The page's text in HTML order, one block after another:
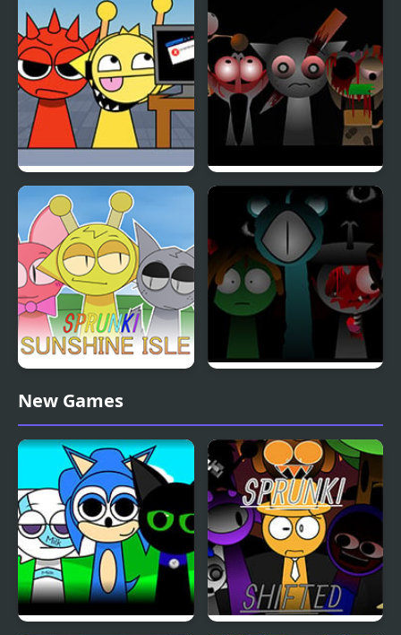
KATS Sprunki Edition Sprunki Phase 4
Sprunki Sunshine Isle
New Games